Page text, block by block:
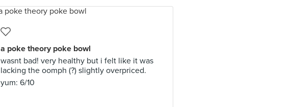
a poke theory poke bowl
wasnt bad! very healthy but i felt like it was
lacking the oomph (?) slightly overpriced.
yum: 6/10